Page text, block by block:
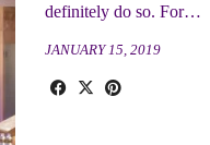
definitely do so. For…
JANUARY 15, 2019